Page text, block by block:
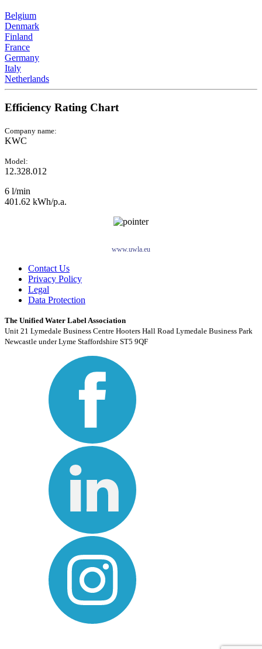
Belgium
Denmark
Finland
France
Germany
Italy
Netherlands
Efficiency Rating Chart
Company name:
KWC
Model:
12.328.012
6 l/min
401.62 kWh/p.a.
www.uwla.eu
Contact Us
Privacy Policy
Legal
Data Protection
The Unified Water Label Association
Unit 21 Lymedale Business Centre Hooters Hall Road Lymedale Business Park
Newcastle under Lyme Staffordshire ST5 9QF